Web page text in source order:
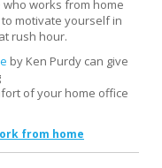
works from home
motivate yourself in
rush hour.
by Ken Purdy can give
of your home office
from home